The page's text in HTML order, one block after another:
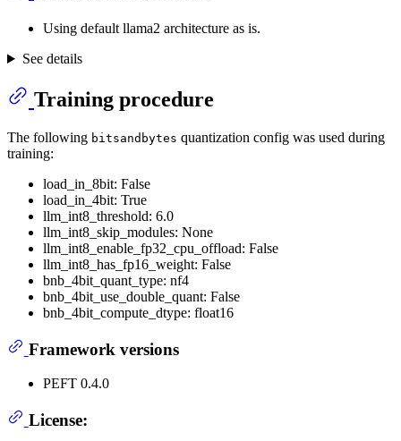
Using default llama2 architecture as is.
See details
Training procedure
The following bitsandbytes quantization config was used during
training:
load_in_8bit: False
load_in_4bit: True
llm_int8_threshold: 6.0
llm_int8_skip_modules: None
llm_int8_enable_fp32_cpu_offload: False
llm_int8_has_fp16_weight: False
bnb_4bit_quant_type: nf4
bnb_4bit_use_double_quant: False
bnb_4bit_compute_dtype: float16
Framework versions
PEFT 0.4.0
License: